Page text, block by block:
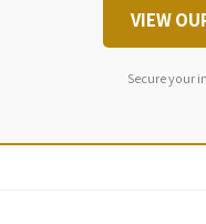
VIEW
Secure your